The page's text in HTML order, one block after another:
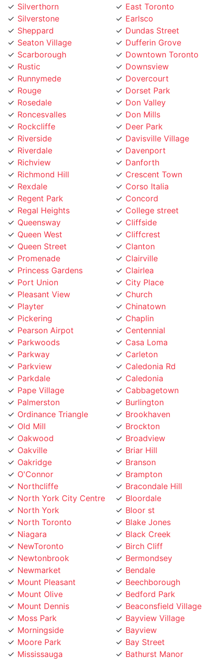
Sheppard
Seaton Village
Scarborough
Rustic
Runnymede
Rouge
Rosedale
Roncesvalles
Rockcliffe
Riverside
Riverdale
Richview
Richmond Hill
Rexdale
Regent Park
Regal Heights
Queensway
Queen West
Queen Street
Promenade
Princess Gardens
Port Union
Pleasant View
Playter
Pickering
Pearson Airpot
Parkwoods
Parkway
Parkview
Parkdale
Pape Village
Palmerston
Ordinance Triangle
Old Mill
Oakwood
Oakville
Oakridge
O'Connor
Northcliffe
North York City Centre
North York
North Toronto
Niagara
NewToronto
Newtonbrook
Newmarket
Mount Pleasant
Mount Olive
Mount Dennis
Moss Park
Morningside
Moore Park
Mississauga
Mirvish
Mimico
Dundas Street
Dufferin Grove
Downtown Toronto
Downsview
Dovercourt
Dorset Park
Don Valley
Don Mills
Deer Park
Davisville Village
Davenport
Danforth
Crescent Town
Corso Italia
Concord
College street
Cliffside
Cliffcrest
Clanton
Clairville
Clairlea
City Place
Church
Chinatown
Chaplin
Centennial
Casa Loma
Carleton
Caledonia Rd
Caledonia
Cabbagetown
Burlington
Brookhaven
Brockton
Broadview
Briar Hill
Branson
Brampton
Bracondale Hill
Bloordale
Bloor st
Blake Jones
Black Creek
Birch Cliff
Bermondsey
Bendale
Beechborough
Bedford Park
Beaconsfield Village
Bayview Village
Bayview
Bay Street
Bathurst Manor
Banbury
Baby Point